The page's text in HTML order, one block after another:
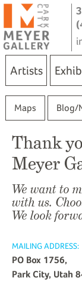
Artists
Maps Blog/
Thank
Meyer
We want to
with us.
We look
MAILING ADDRESS:
PO Box 1756,
Park City, Utah